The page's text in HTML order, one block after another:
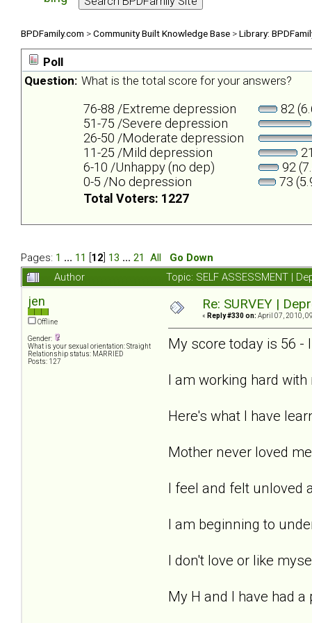
BPDFamily.com >Community Built Knowledge Base >Library:
Poll
Question: What is the total score for your answers?
76-88 /Extreme depression
82
51-75 /Severe depression
26-50 /Moderate depression
11-25 /Mild depression
6-10 /Unhappy (no dep)
92
0-5 /No depression
73
Total Voters: 1227
Pages: 1 ... 11 12 13 ... 21 All Go Down
Author Topic: SELF ASSESSMENT |
jen
Offline
Gender:
What is your sexual orientation: Straight
Relationship status: MARRIED
Posts: 127
Re: SURVEY |
« Reply #330 on: April 07, 2010,
My score today is 56 -
I am working hard
Here's what I have
Mother never loved
I feel and felt unloved
I am beginning to
I don't love or like
My H and I have had